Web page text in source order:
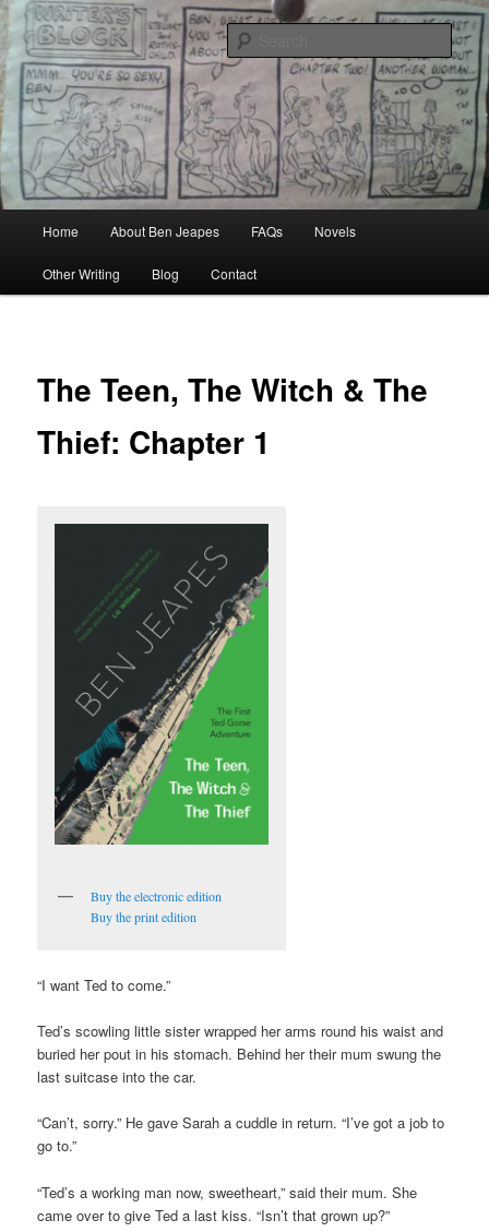
Skip
to
primary
contentBen Jeapes
Author, Ghost Writer, Technical Writer
Home About Ben Jeapes FAQs Novels
Other Writing Blog Contact
The Teen, The Witch & The
Thief: Chapter 1
Buy the electronic edition
Buy the print edition
“I want Ted to come.”
Ted’s scowling little sister wrapped her arms round his waist and
buried her pout in his stomach. Behind her their mum swung the
last suitcase into the car.
“Can’t, sorry.” He gave Sarah a cuddle in return. “I’ve got a job to
go to.”
“Ted’s a working man now, sweetheart,” said their mum. She
came over to give Ted a last kiss. “Isn’t that grown up?”